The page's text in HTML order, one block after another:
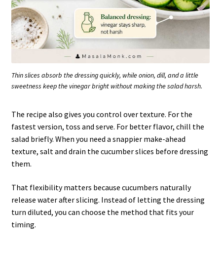
Thin slices absorb the dressing quickly, while onion, dill, and a little
sweetness keep the vinegar bright without making the salad harsh.
The recipe also gives you control over texture. For the
fastest version, toss and serve. For better flavor, chill the
salad briefly. When you need a snappier make-ahead
texture, salt and drain the cucumber slices before dressing
them.
That flexibility matters because cucumbers naturally
release water after slicing. Instead of letting the dressing
turn diluted, you can choose the method that fits your
timing.